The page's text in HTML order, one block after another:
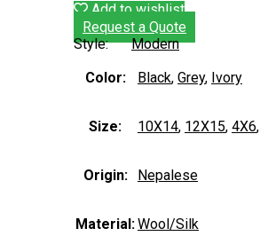
Add to wishlist
Request a Quote
Style:
Modern
Color:
Black, Grey, Ivory
Size: 10X14, 12X15, 4X6,
Origin: Nepalese
Material:Wool/Silk